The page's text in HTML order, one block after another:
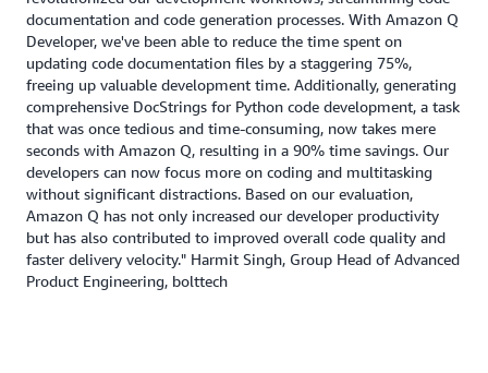
documentation and code generation processes. With Amazon Q
Developer, we've been able to reduce the time spent on
updating code documentation files by a staggering 75%,
freeing up valuable development time. Additionally, generating
comprehensive DocStrings for Python code development, a task
that was once tedious and time-consuming, now takes mere
seconds with Amazon Q, resulting in a 90% time savings. Our
developers can now focus more on coding and multitasking
without significant distractions. Based on our evaluation,
Amazon Q has not only increased our developer productivity
but has also contributed to improved overall code quality and
faster delivery velocity." Harmit Singh, Group Head of Advanced
Product Engineering, bolttech